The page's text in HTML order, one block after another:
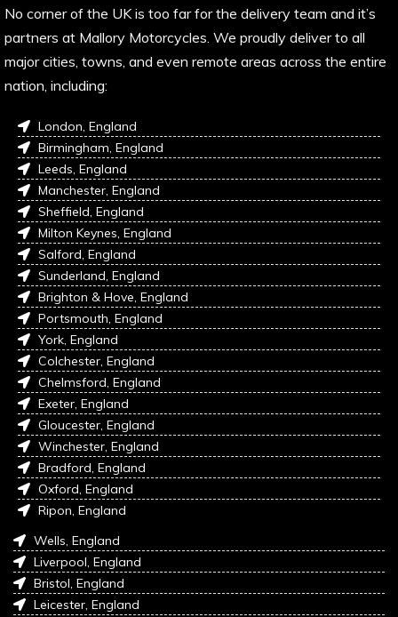
No corner of the UK is too far for the delivery team and it’s
partners at Mallory Motorcycles. We proudly deliver to all
major cities, towns, and even remote areas across the entire
nation, including:
London, England
Birmingham, England
Leeds, England
Manchester, England
Sheffield, England
Milton Keynes, England
Salford, England
Sunderland, England
Brighton & Hove, England
Portsmouth, England
York, England
Colchester, England
Chelmsford, England
Exeter, England
Gloucester, England
Winchester, England
Bradford, England
Oxford, England
Ripon, England
Wells, England
Liverpool, England
Bristol, England
Leicester, England